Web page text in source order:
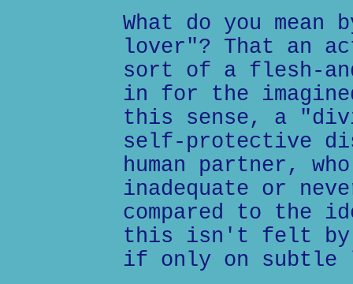
What do you mean
lover"? That an
sort of a flesh-
in for the
this sense, a
self-protective
human partner,
inadequate or
compared to the
this isn't felt by
if only on subtle